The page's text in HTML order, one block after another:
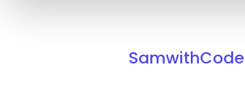
SamwithCode